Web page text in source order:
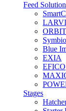
Feed
ORBIT
Symbio
Blue
EXIA
EFICO
Stages